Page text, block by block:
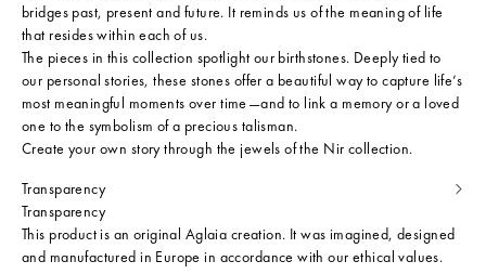
bridges past, present and future. It reminds us of the meaning of life
that resides within each of us.
The pieces in this collection spotlight our birthstones. Deeply tied to
our personal stories, these stones offer a beautiful way to capture life’s
most meaningful moments over time—and to link a memory or a loved
one to the symbolism of a precious talisman.
Create your own story through the jewels of the Nir collection.
Transparency
Transparency
This product is an original Aglaia creation. It was imagined, designed
and manufactured in Europe in accordance with our ethical values.